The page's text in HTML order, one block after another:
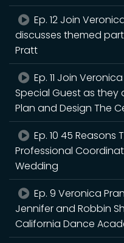
Ep. 12 Join
discusses themed
Pratt
Ep. 11 Join
Special Guest as they
Plan and Design The
Ep. 10 45 Reasons
Professional
Wedding
Ep. 9 Veronica
Jennifer and Robbin
California Dance